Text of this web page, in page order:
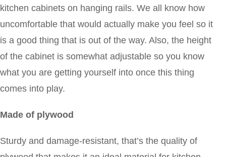
kitchen cabinets on hanging rails. We all know how
uncomfortable that would actually make you feel so it
is a good thing that is out of the way. Also, the height
of the cabinet is somewhat adjustable so you know
what you are getting yourself into once this thing
comes into play.
Made of plywood
Sturdy and damage-resistant, that’s the quality of